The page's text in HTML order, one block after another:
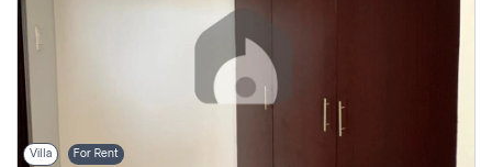
Villa For Rent